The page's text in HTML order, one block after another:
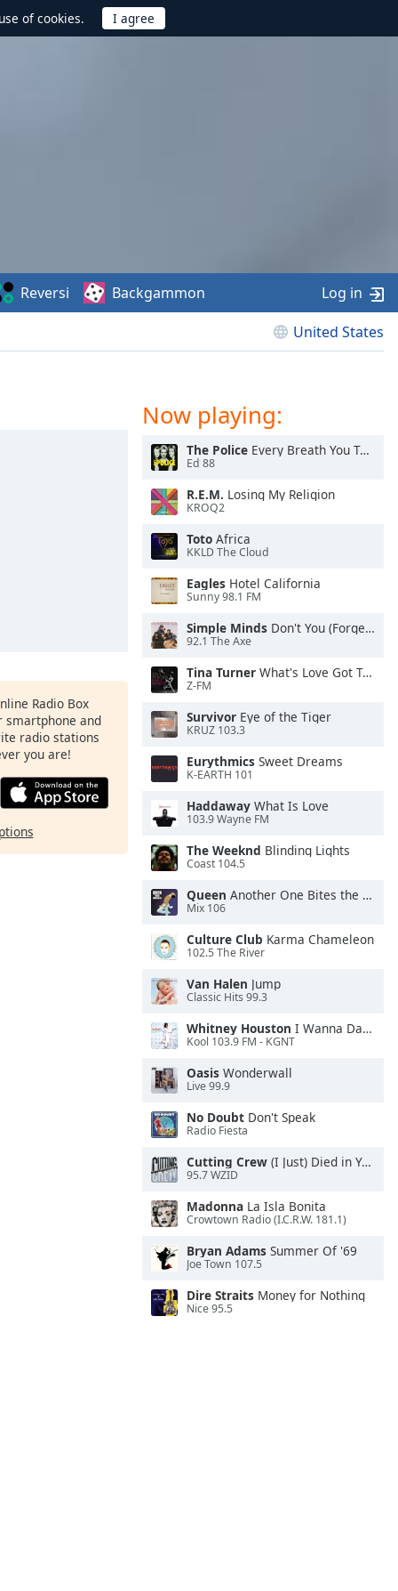
of cookies.
United States
Reversi Backgammon Log in
Radio Box
and
radio stations
you are!
Now playing:
The Police Every Breath You Take
Ed 88
R.E.M. Losing My Religion
KROQ2
Toto Africa
KKLD The Cloud
Eagles Hotel California
Sunny 98.1 FM
Simple Minds Don't You (Forget About Me)
92.1 The Axe
Tina Turner What's Love Got To Do With It
Z-FM
Survivor Eye of the Tiger
KRUZ 103.3
Eurythmics Sweet Dreams
K-EARTH 101
Haddaway What Is Love
103.9 Wayne FM
The Weeknd Blinding Lights
Coast 104.5
Queen Another One Bites the Dust
Mix 106
Culture Club Karma Chameleon
102.5 The River
Van Halen Jump
Classic Hits 99.3
Whitney Houston I Wanna Dance With Somebody
Kool 103.9 FM - KGNT
Oasis Wonderwall
Live 99.9
No Doubt Don't Speak
Radio Fiesta
Cutting Crew (I Just) Died in Your Arms
95.7 WZID
Madonna La Isla Bonita
Crowtown Radio (I.C.R.W. 181.1)
Bryan Adams Summer Of '69
Joe Town 107.5
Dire Straits Money for Nothing
Nice 95.5